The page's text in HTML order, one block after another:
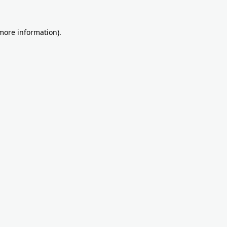
information).